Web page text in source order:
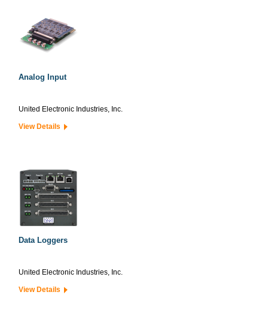
Analog Input
United Electronic Industries, Inc.
View Details
Data Loggers
United Electronic Industries, Inc.
View Details